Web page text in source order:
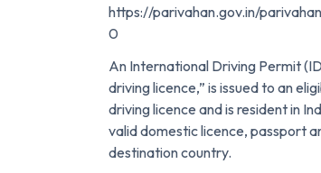
https://parivahan.gov.in/
0
An International Driving Permit
driving licence,” is issued to an
driving licence and is resident in
valid domestic licence, passport
destination country.